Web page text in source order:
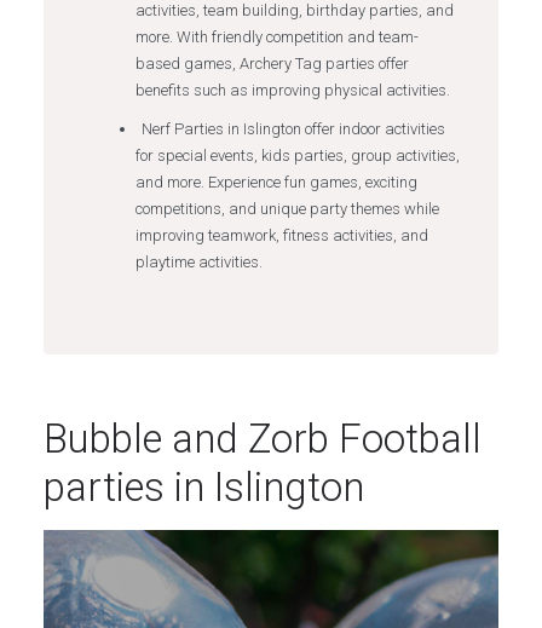
activities, team building, birthday parties, and
more. With friendly competition and team-
based games, Archery Tag parties offer
benefits such as improving physical activities.
Nerf Parties in Islington offer indoor activities
for special events, kids parties, group activities,
and more. Experience fun games, exciting
competitions, and unique party themes while
improving teamwork, fitness activities, and
playtime activities.
Bubble and Zorb Football
parties in Islington